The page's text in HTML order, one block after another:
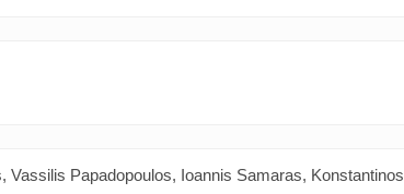
Vassilis Papadopoulos, Ioannis Samaras, Konstantinos